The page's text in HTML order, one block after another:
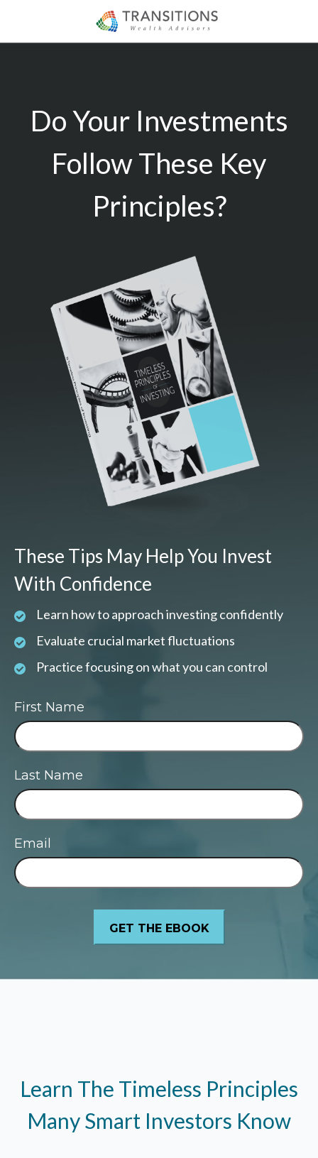
Do Your Investments
Follow These Key
Principles?
These Tips May Help You Invest
With Confidence
Learn how to approach investing confidently
Evaluate crucial market fluctuations
Practice focusing on what you can control
First Name
Last Name
Email
Learn The Timeless Principles
Many Smart Investors Know